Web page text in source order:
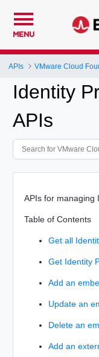
MENU
APIs VMware Cloud
Identity
APIs
APIs for managing
Table of Contents
Get all
Get Identity
Add an
Update an
Delete an
Add an